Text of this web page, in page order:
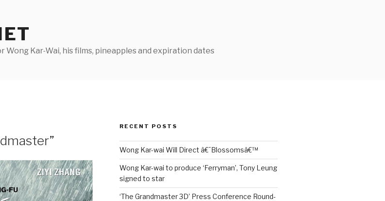
Kar-Wai, his films, pineapples and expiration dates
RECENT POSTS
Wong Kar-wai Will Direct â€˜Blossomsâ€™
Wong Kar-wai to produce ‘Ferryman’, Tony Leung
signed to star
‘The Grandmaster 3D’ Press Conference Round-